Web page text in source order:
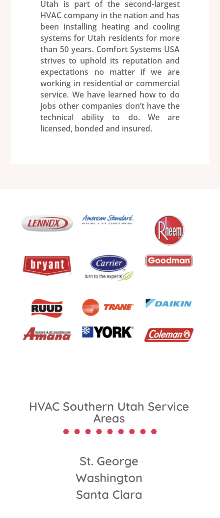
Utah is part of the second-largest
HVAC company in the nation and has
been installing heatingand cooling
systems for Utah residents for more
than 50 years. Comfort Systems USA
strives to uphold its reputation and
expectations no matter if we are
working in residential or commercial
service. We have learned how to do
jobs other companies don’t have the
technical ability to do. We are
licensed, bonded and insured.
HVAC Southern Utah Service
Areas
St. George
Washington
Santa Clara